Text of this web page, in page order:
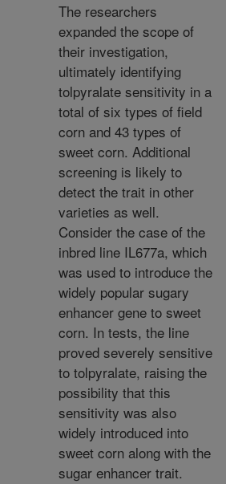
The researchers
expanded the scope of
their investigation,
ultimately identifying
tolpyralate sensitivity in a
total of six types of field
corn and 43 types of
sweet corn. Additional
screening is likely to
detect the trait in other
varieties as well.
Consider the case of the
inbred line IL677a, which
was used to introduce the
widely popular sugary
enhancer gene to sweet
corn. In tests, the line
proved severely sensitive
to tolpyralate, raising the
possibility that this
sensitivity was also
widely introduced into
sweet corn along with the
sugar enhancer trait.